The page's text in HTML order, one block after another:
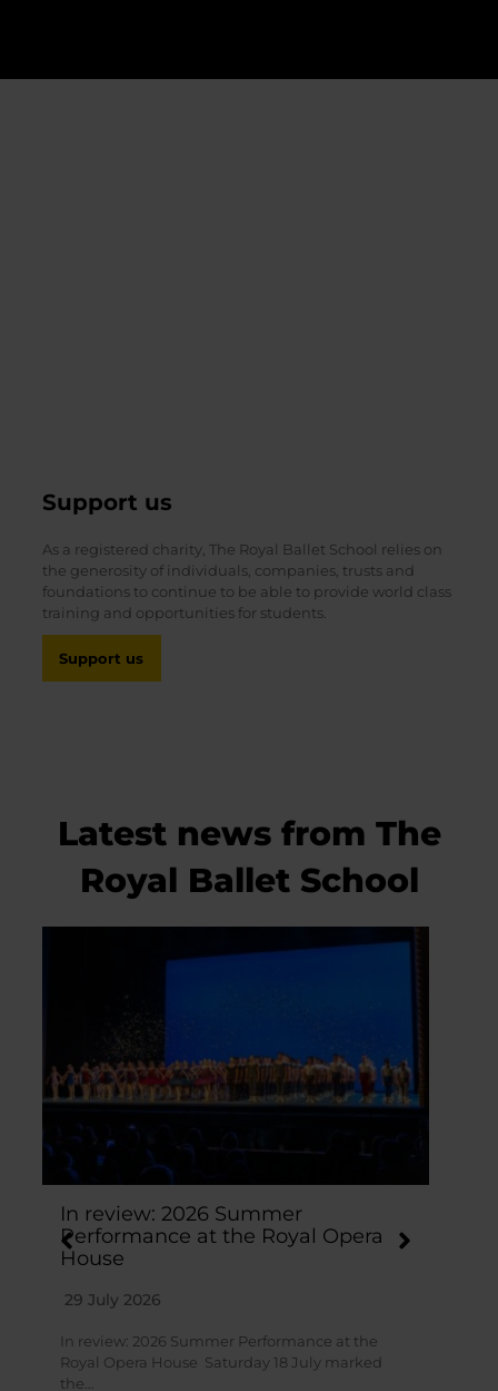
Support us
As a registered charity, The Royal Ballet School relies on
the generosity of individuals, companies, trusts and
foundations to continue to be able to provide world class
training and opportunities for students.
Support us
Latest news from The
Royal Ballet School
In review: 2026 Summer
Performance at the Royal Opera
House
29 July 2026
In review: 2026 Summer Performance at the
Royal Opera House Saturday 18 July marked
the…